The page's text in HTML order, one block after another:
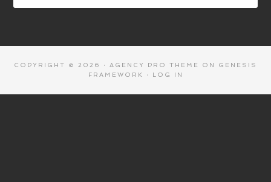
COPYRIGHT © 2026 · AGENCY PRO THEME ON GENESIS
FRAMEWORK
· LOG IN